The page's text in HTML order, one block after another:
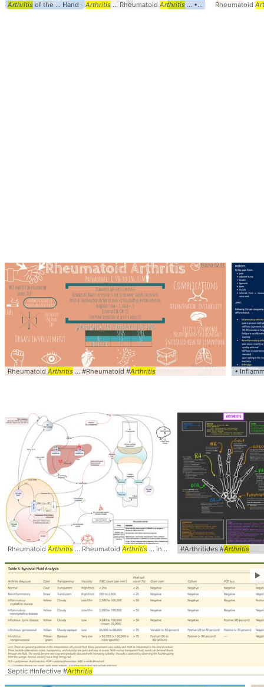
Arthritisof the ... Hand - Arthritis... RheumatoidArthritis ... • Rheumatoid arthritis
Rheumatoid
Rheumatoid Arthritis ... #Rheumatoid #Arthritis •
Rheumatoid Arthritis ... Rheumatoid Arthritis ... inflammation #joint #msk # arthritis
#Arthritides #Arthritis
Septic #Infective #Arthritis
►